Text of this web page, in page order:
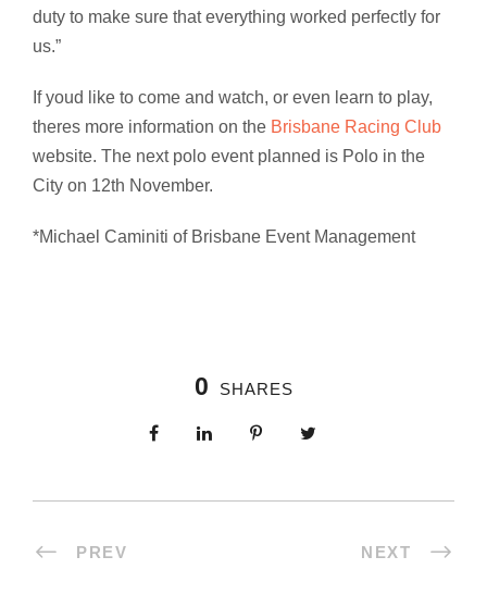
duty to make sure that everything worked perfectly for
us.”
If youd like to come and watch, or even learn to play,
theres more information on the Brisbane Racing Club
website. The next polo event planned is Polo in the
City on 12th November.
*Michael Caminiti of Brisbane Event Management
0 SHARES
PREV NEXT